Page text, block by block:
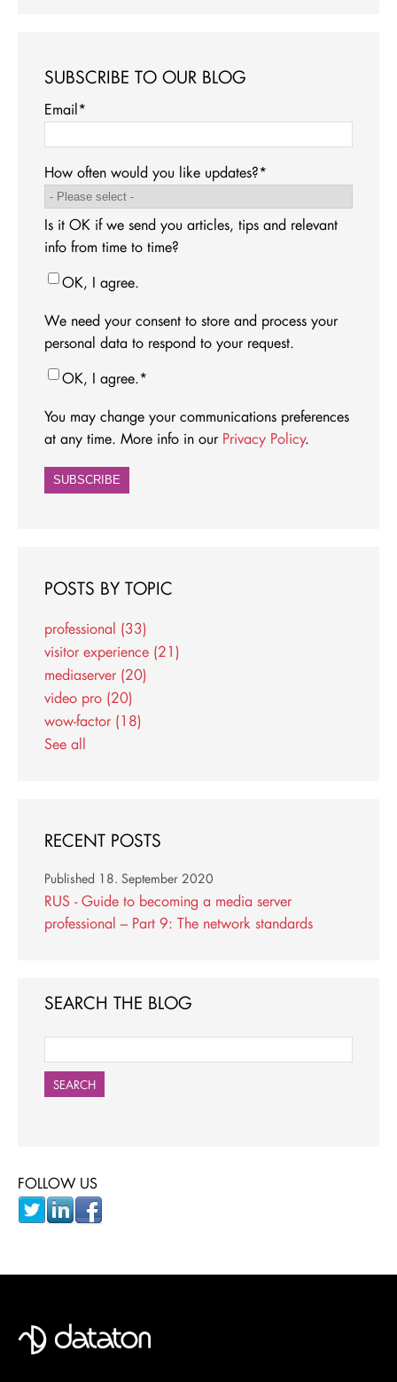
SUBSCRIBE TO OUR BLOG
Email*
How often would you like updates?*
Is it OK if we send you articles, tips and relevant
info from time to time?
OK, I agree.
We need your consent to store and process your
personal data to respond to your request.
OK, I agree.*
You may change your communications preferences
at any time. More info in our Privacy Policy.
POSTS BY TOPIC
professional (33)
visitor experience (21)
mediaserver (20)
video pro (20)
wow-factor (18)
See all
RECENT POSTS
RUS - Guide to becoming a media server
professional – Part 9: The network standards
Published 18. September 2020
SEARCH THE BLOG
SEARCH
FOLLOW US